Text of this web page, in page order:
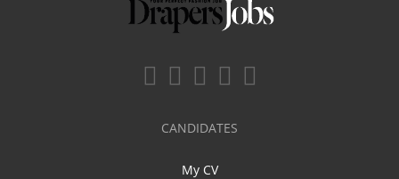
CANDIDATES
My CV